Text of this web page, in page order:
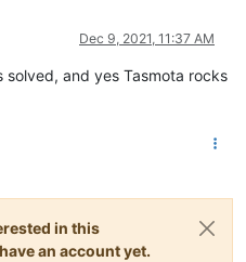
Dec 9, 2021, 11:37 AM
solved, and yes Tasmota rocks
in this
an account yet.